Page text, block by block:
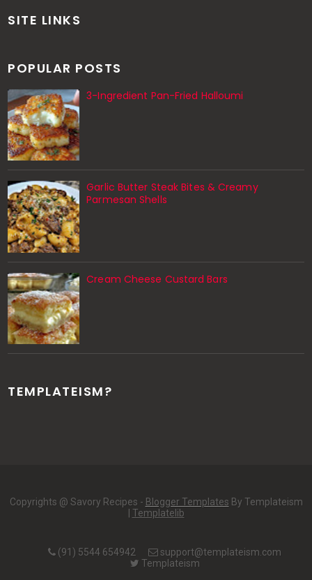
SITE LINKS
POPULAR POSTS
3-Ingredient Pan-Fried Halloumi
Garlic Butter Steak Bites & Creamy
Parmesan Shells
Cream Cheese Custard Bars
TEMPLATEISM?
Copyrights @ Savory Recipes - Blogger Templates By Templateism
Templatelib
(91) 5544 654942
support@templateism.com
Templateism